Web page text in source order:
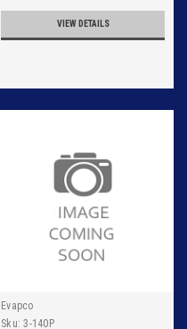
VIEW DETAILS
Evapco
Sku: 3-140P